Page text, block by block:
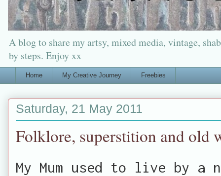
A blog to share my artsy, mixed media, vintage,
by steps. Enjoy xx
Home My Creative Journey Freebies
Saturday, 21 May 2011
Folklore, superstition and old
My Mum used to live by a